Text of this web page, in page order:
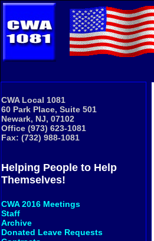
CWA Local 1081
60 Park Place, Suite 501
Newark, NJ, 07102
Office (973) 623-1081
Fax: (732) 988-1081
Helping People to Help
Themselves!
CWA 2016 Meetings
Staff
Archive
Donated Leave Requests